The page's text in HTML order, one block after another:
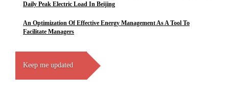
Daily Peak Electric Load In Beijing
An Optimization Of Effective Energy Management As A Tool To
Facilitate Managers
Keep me updated